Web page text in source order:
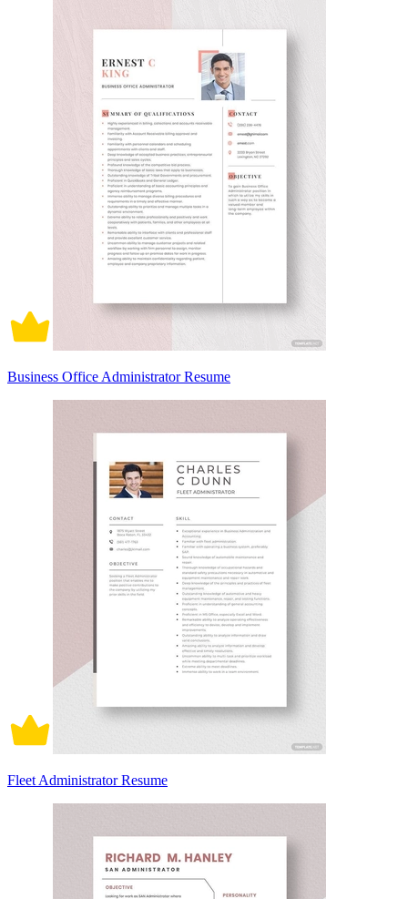
Business Office Administrator Resume
Fleet Administrator Resume